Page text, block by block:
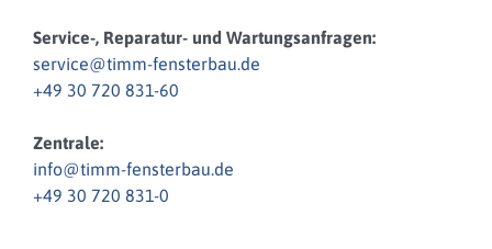
Service-, Reparatur- und Wartungsanfragen:
service@timm-fensterbau.de
+49 30 720 831-60
Zentrale:
info@timm-fensterbau.de
+49 30 720 831-0